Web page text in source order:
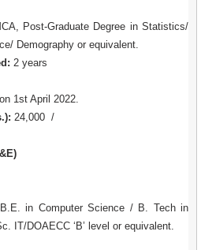
Post-Graduate Degree in Statistics/
Demography or equivalent.
2 years
1st April 2022.
24,000 /
B.E. in Computer Science / B. Tech in
IT/DOAECC ‘B’ level or equivalent.